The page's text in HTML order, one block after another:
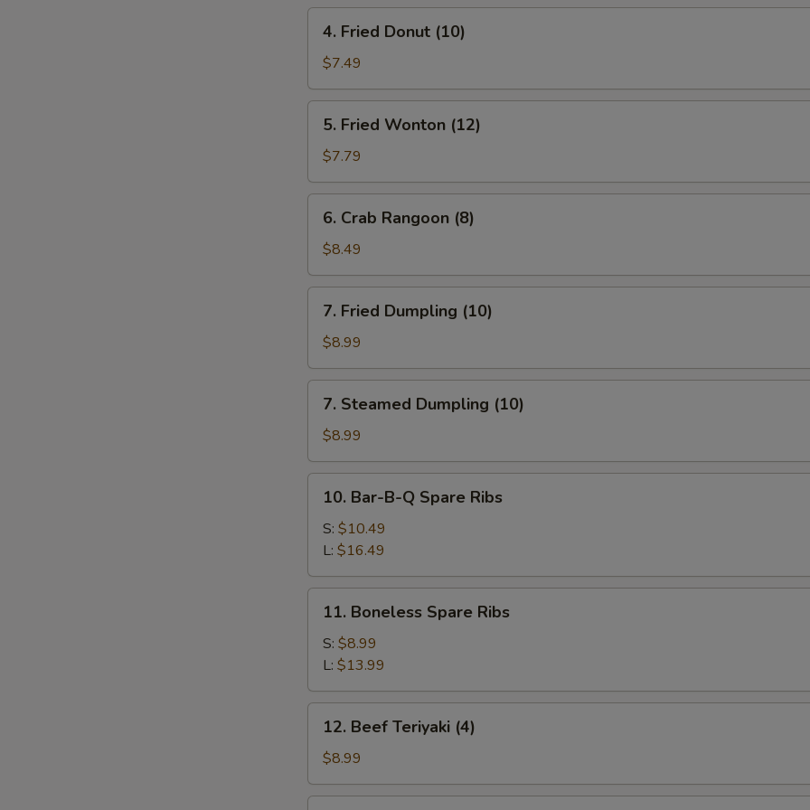
Roll
(Each)
Fried
Donut
(10)
4. Fried Donut (10)
$7.49
Fried
Wonton
(12)
5. Fried Wonton (12)
$7.79
Crab
Rangoon
(8)
6. Crab Rangoon (8)
$8.49
Fried
Dumpling
(10)
7. Fried Dumpling (10)
$8.99
Steamed
Dumpling
(10)
7. Steamed Dumpling (10)
$8.99
Bar-
B-
Spare
Ribs
10. Bar-B-Q Spare Ribs
S: $10.49
L: $16.49
Boneless
Spare
Ribs
11. Boneless Spare Ribs
S: $8.99
L: $13.99
Beef
Teriyaki
(4)
12. Beef Teriyaki (4)
$8.99